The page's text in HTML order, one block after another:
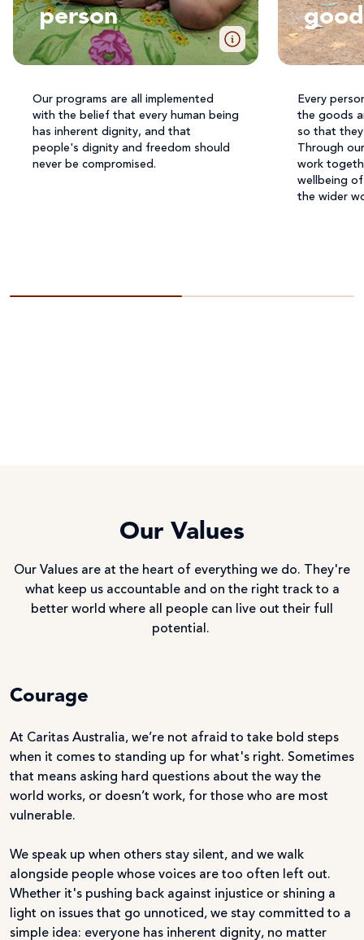
person
Our programs are all implemented
with the belief that every human being
has inherent dignity, and that
people's dignity and freedom should
never be compromised.
good
Every
the goods
so that they
Through
work
wellbeing
the wider
Our Values
Our Values are at the heart of everything we do. They're
what keep us accountable and on the right track to a
better world where all people can live out their full
potential.
Courage
At Caritas Australia, we’re not afraid to take bold steps
when it comes to standing up for what's right. Sometimes
that means asking hard questions about the way the
world works, or doesn’t work, for those who are most
vulnerable.
We speak up when others stay silent, and we walk
alongside people whose voices are too often left out.
Whether it's pushing back against injustice or shining a
light on issues that go unnoticed, we stay committed to a
simple idea: everyone has inherent dignity, no matter